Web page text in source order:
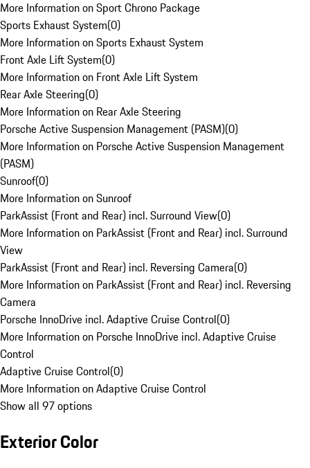
More Information on Sport Chrono Package
Sports Exhaust System(0)
More Information on Sports Exhaust System
Front Axle Lift System(0)
More Information on Front Axle Lift System
Rear Axle Steering(0)
More Information on Rear Axle Steering
Porsche Active Suspension Management (PASM)(0)
More Information on Porsche Active Suspension Management
(PASM)
Sunroof(0)
More Information on Sunroof
ParkAssist (Front and Rear) incl. Surround View(0)
More Information on ParkAssist (Front and Rear) incl. Surround
View
ParkAssist (Front and Rear) incl. Reversing Camera(0)
More Information on ParkAssist (Front and Rear) incl. Reversing
Camera
Porsche InnoDrive incl. Adaptive Cruise Control(0)
More Information on Porsche InnoDrive incl. Adaptive Cruise
Control
Adaptive Cruise Control(0)
More Information on Adaptive Cruise Control
Show all 97 options
Exterior Color